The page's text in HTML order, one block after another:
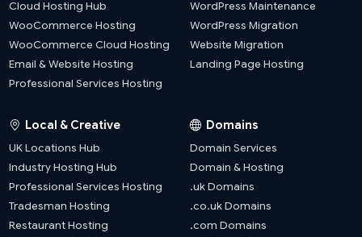
Cloud Hosting Hub
WooCommerce Hosting
WooCommerce Cloud Hosting
Email & Website Hosting
Professional Services Hosting
WordPress Maintenance
WordPress Migration
Website Migration
Landing Page Hosting
Local & Creative
UK Locations Hub
Industry Hosting Hub
Professional Services Hosting
Tradesman Hosting
Restaurant Hosting
Domains
Domain Services
Domain & Hosting
.uk Domains
.co.uk Domains
.com Domains